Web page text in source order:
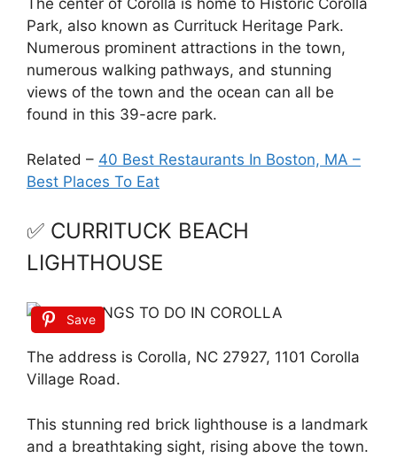
The center of Corolla is home to Historic Corolla
Park, also known as Currituck Heritage Park.
Numerous prominent attractions in the town,
numerous walking pathways, and stunning
views of the town and the ocean can all be
found in this 39-acre park.
Related – 40 Best Restaurants In Boston, MA –
Best Places To Eat
✅ CURRITUCK BEACH
LIGHTHOUSE
Save
The address is Corolla, NC 27927, 1101 Corolla
Village Road.
This stunning red brick lighthouse is a landmark
and a breathtaking sight, rising above the town.